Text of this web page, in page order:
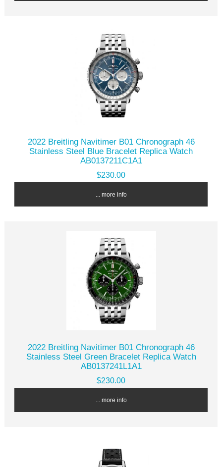
2022 Breitling Navitimer B01 Chronograph 46
Stainless Steel Blue Bracelet Replica Watch
AB0137211C1A1
$230.00
... more info
2022 Breitling Navitimer B01 Chronograph 46
Stainless Steel Green Bracelet Replica Watch
AB0137241L1A1
$230.00
... more info